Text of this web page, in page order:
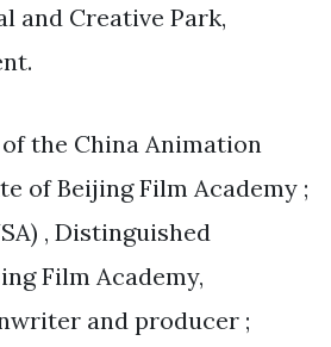
and Creative Park,
the China Animation
of Beijing Film Academy ;
, Distinguished
Film Academy,
and producer ;